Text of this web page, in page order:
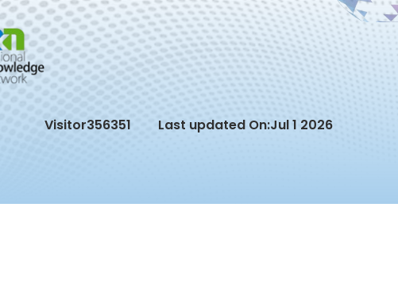
Visitor356351 Last updated On:Jul 1 2026